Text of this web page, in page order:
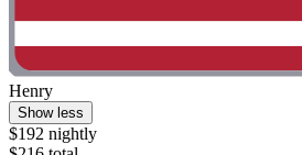
Henry
Show less
$192 nightly